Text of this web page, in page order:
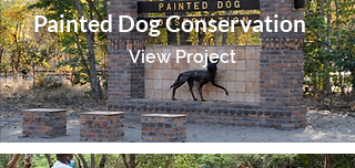
Painted Dog Conservation
View Project